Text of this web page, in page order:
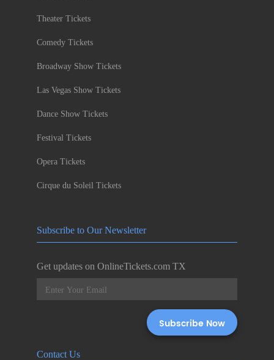
Theater Tickets
Comedy Tickets
Broadway Show Tickets
Las Vegas Show Tickets
Dance Show Tickets
Festival Tickets
Opera Tickets
Cirque du Soleil Tickets
Subscribe to Our Newsletter
Get updates on OnlineTickets.com TX
Contact Us